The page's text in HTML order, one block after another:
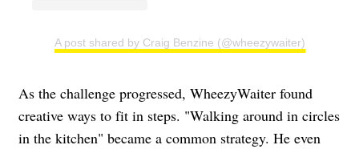
A post shared by Craig Benzine (@wheezywaiter)
As the challenge progressed, WheezyWaiter found
creative ways to fit in steps. "Walking around in circles
in the kitchen" became a common strategy. He even